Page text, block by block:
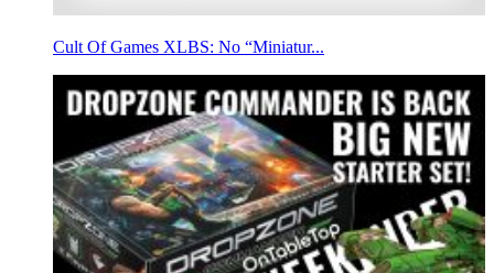
Cult Of Games XLBS: No “Miniatur...